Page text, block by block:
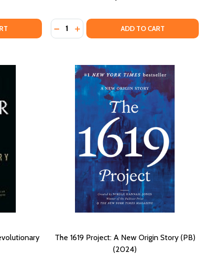
THYSELF
KNOW THYSELF
Quantity:
DECREASE QUANTITY OF RECLAIMING
INCREASE QUANTITY OF RECLAIMING
ADD TO CART
The 1619 Project: A New Origin Story (PB)
(2024)